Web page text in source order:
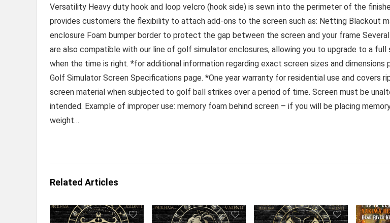
Versatility Heavy duty hook and loop velcro (hook side) is sewn into the perimeter of the
provides customers the flexibility to attach add-ons to the screen such as: Netting Blackout
enclosure Foam bumper border to protect the gap between the screen and your frame
are also compatible with our line of golf simulator enclosures, allowing you to upgrade to a full
when the time is right. *for additional information regarding exact screen sizes and dimensions
Golf Simulator Screen Specifications page. *One year warranty for residential use and covers
screen material when subjected to golf ball strikes over a period of time. Screen must be
intended. Example of improper use: memory foam behind screen – if you will be placing
weight…
Related Articles